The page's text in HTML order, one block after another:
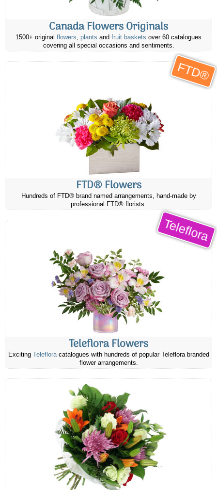
Canada Flowers Originals
1500+ original flowers, plants and fruit baskets over 60 catalogues
covering all special occasions and sentiments.
FTD®
FTD® Flowers
Hundreds of FTD® brand named arrangements, hand-made by
professional FTD® florists.
Teleflora
Teleflora Flowers
Exciting Telefloracatalogues with hundreds of popular Teleflora branded
flower arrangements.